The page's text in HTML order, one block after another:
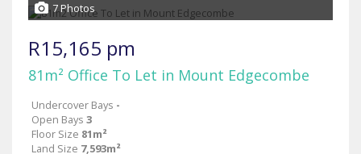
7 Photos
R15,165 pm
81m² Office To Let in Mount Edgecombe
Undercover Bays -
Open Bays 3
Floor Size 81m²
Land Size 7,593m²